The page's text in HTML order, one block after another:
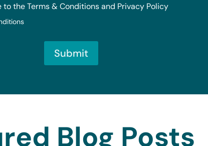
to the Terms & Conditions and Privacy Policy
Submit
Blog Posts